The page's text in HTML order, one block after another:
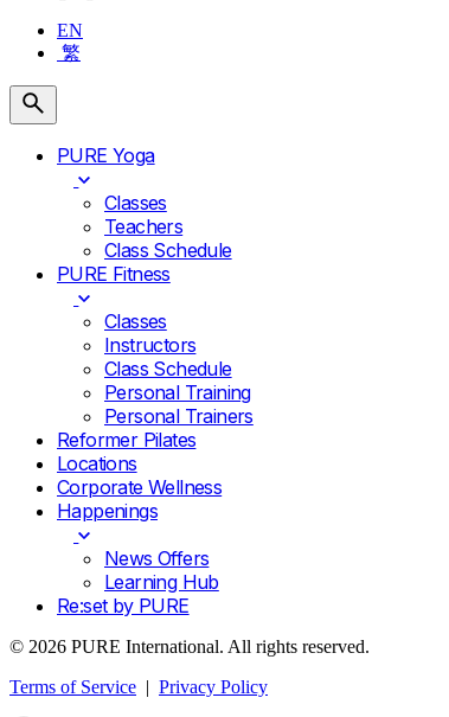
EN
繁
PURE Yoga
Classes
Teachers
Class Schedule
PURE Fitness
Classes
Instructors
Class Schedule
Personal Training
Personal Trainers
Reformer Pilates
Locations
Corporate Wellness
Happenings
News Offers
Learning Hub
Re:set by PURE
© 2026 PURE International. All rights reserved.
Terms of Service | Privacy Policy